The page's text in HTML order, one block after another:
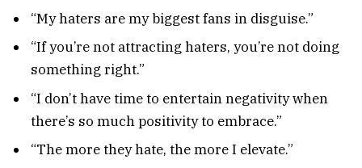
“My haters are my biggest fans in disguise.”
“If you’re not attracting haters, you’re not doing
something right.”
“I don’t have time to entertain negativity when
there’s so much positivity to embrace.”
“The more they hate, the more I elevate.”